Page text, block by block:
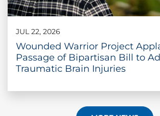
JUL 22, 2026
Wounded Warrior Project
Passage of Bipartisan Bill to
Traumatic Brain Injuries